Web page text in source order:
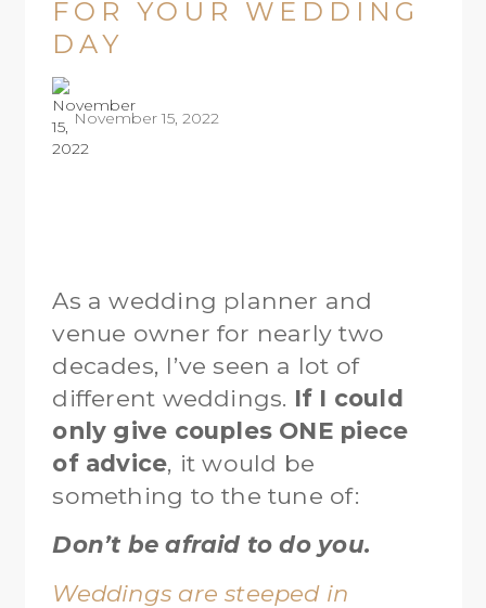
FOR YOUR WEDDING
DAY
November 15, 2022
As a wedding planner and
venue owner for nearly two
decades, I’ve seen a lot of
different weddings. If I could
only give couples ONE piece
of advice, it would be
something to the tune of:
Don’t be afraid to do you.
Weddings are steeped in